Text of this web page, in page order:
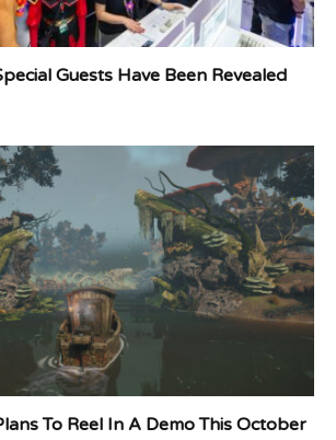
Guests Have Been Revealed
To Reel In A Demo This October